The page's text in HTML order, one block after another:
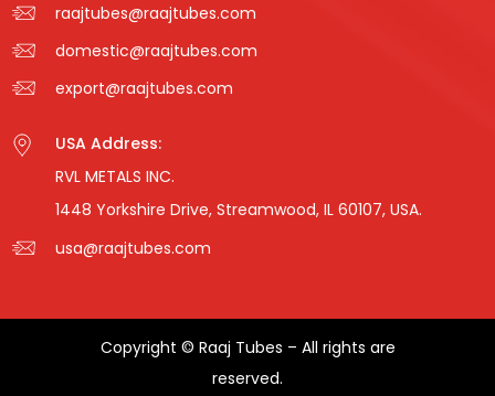
raajtubes@raajtubes.com
domestic@raajtubes.com
export@raajtubes.com
USA Address:
RVL METALS INC.
1448 Yorkshire Drive, Streamwood, IL 60107, USA.
usa@raajtubes.com
Copyright © Raaj Tubes – All rights are
reserved.